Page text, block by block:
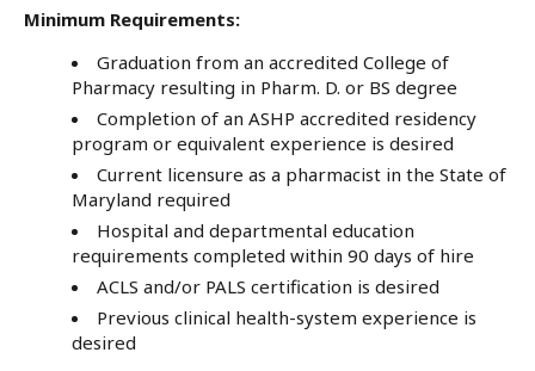
Minimum Requirements:
Graduation from an accredited College of
Pharmacy resulting in Pharm. D. or BS degree
Completion of an ASHP accredited residency
program or equivalent experience is desired
Current licensure as a pharmacist in the State of
Maryland required
Hospital and departmental education
requirements completed within 90 days of hire
ACLS and/or PALS certification is desired
Previous clinical health-system experience is
desired